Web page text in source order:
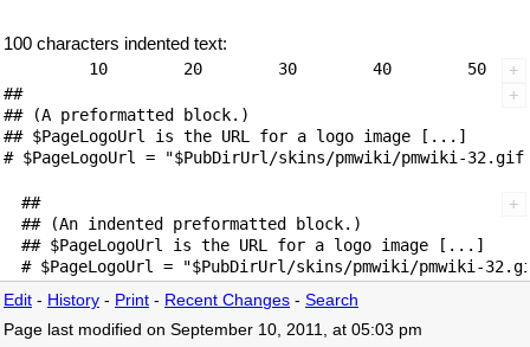
100 characters indented text:
##
## (A preformatted block.)
## $PageLogoUrl is the URL for a logo image [...]
##
## (An indented preformatted block.)
## $PageLogoUrl is the URL for a logo image [...]
Edit - History - Print - Recent Changes - Search
Page last modified on September 10, 2011, at 05:03 pm